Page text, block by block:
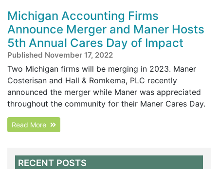
Michigan Accounting Firms
Announce Merger and Maner Hosts
5th Annual Cares Day of Impact
Published November 17, 2022
Two Michigan firms will be merging in 2023. Maner
Costerisan and Hall & Romkema, PLC recently
announced the merger while Maner was appreciated
throughout the community for their Maner Cares Day.
Read More
RECENT POSTS